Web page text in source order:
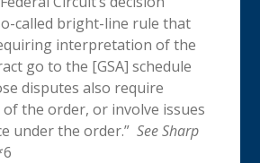
called bright-line rule that
interpretation of the
go to the [GSA] schedule
disputes also require
the order, or involve issues
under the order.”See Sharp